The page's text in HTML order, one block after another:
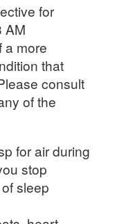
for
AM
a more
that
consult
of the
for air during
stop
sleep